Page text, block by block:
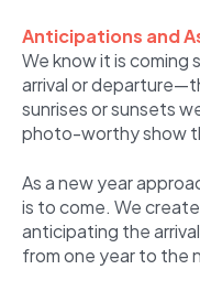
Anticipations and
We know it is coming
arrival or
sunrises or sunsets
photo-worthy show
As a new year
is to come. We
anticipating the
from one year to the